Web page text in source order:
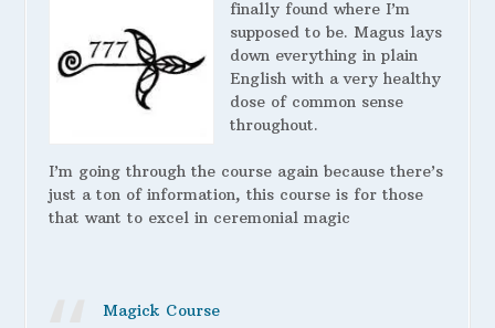
finally found where I’m
supposed to be. Magus lays
down everything in plain
English with a very healthy
dose of common sense
throughout.
I’m going through the course again because there’s
just a ton of information, this course is for those
that want to excel in ceremonial magic
Magick Course